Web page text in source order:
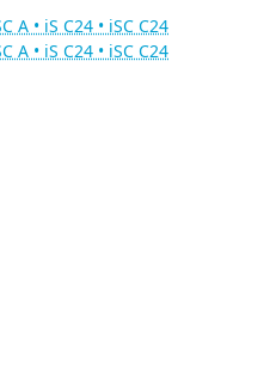
A • iS C24 • iSC C24
A • iS C24 • iSC C24